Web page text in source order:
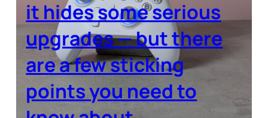
it hides some serious
upgrades — but there
are a few sticking
points you need to